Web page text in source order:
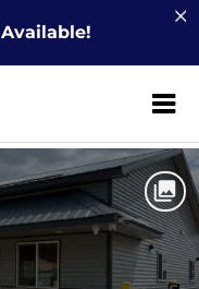
ZIP or City,
Rock Lake Storage